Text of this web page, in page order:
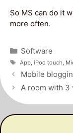
So MS can do it
more often.
Categories
Software
Tags
App, iPod touch
Post
navigation
Mobile
A room with 3